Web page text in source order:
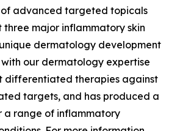
advanced targeted topicals
major inflammatory skin
unique dermatology development
our dermatology expertise
differentiated therapies against
targets, and has produced a
a range of inflammatory